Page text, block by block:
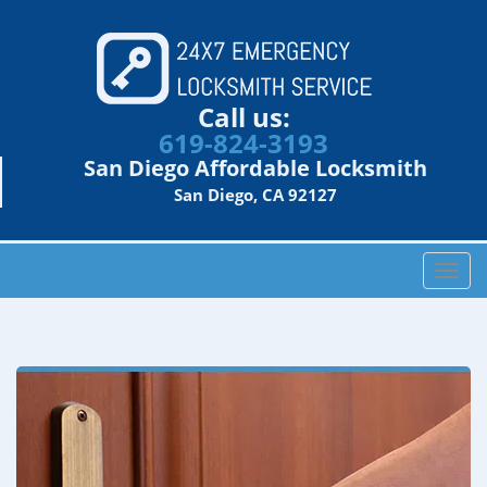
Call us:
619-824-3193
San Diego Affordable Locksmith
San Diego, CA 92127
T
o
l
n